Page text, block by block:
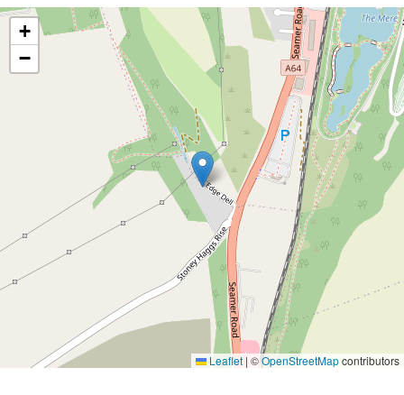
+
−
Leaflet | ©OpenStreetMapcontributors